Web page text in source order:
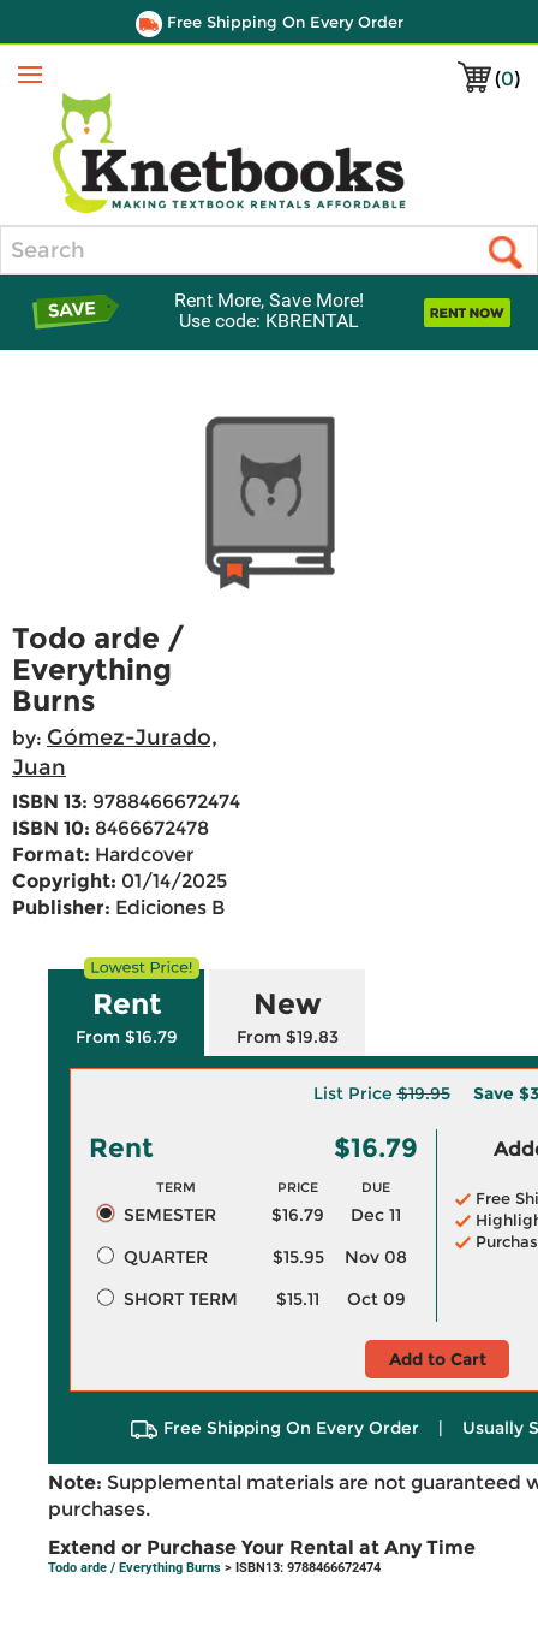
Free Shipping On Every Order
(0)
Menu
Rent More, Save More!
Use code: KBRENTAL
Todo arde /
Everything
Burns
by: Gómez-Jurado,
Juan
ISBN 13: 9788466672474
ISBN 10: 8466672478
Format: Hardcover
Copyright: 01/14/2025
Publisher: Ediciones B
Rent
From $16.79
New
From $19.83
List Price$19.95 Save
Rent $16.79
TERM PRICE DUE
SEMESTER $16.79
Dec 11
QUARTER
$15.95
Nov 08
SHORT TERM
$15.11 Oct 09
Free
Add to Cart
Free Shipping On Every Order | Usually
Note: Supplemental materials are not guaranteed
purchases.
Extend or Purchase Your Rental at Any Time
Todo arde / Everything Burns > ISBN13: 9788466672474